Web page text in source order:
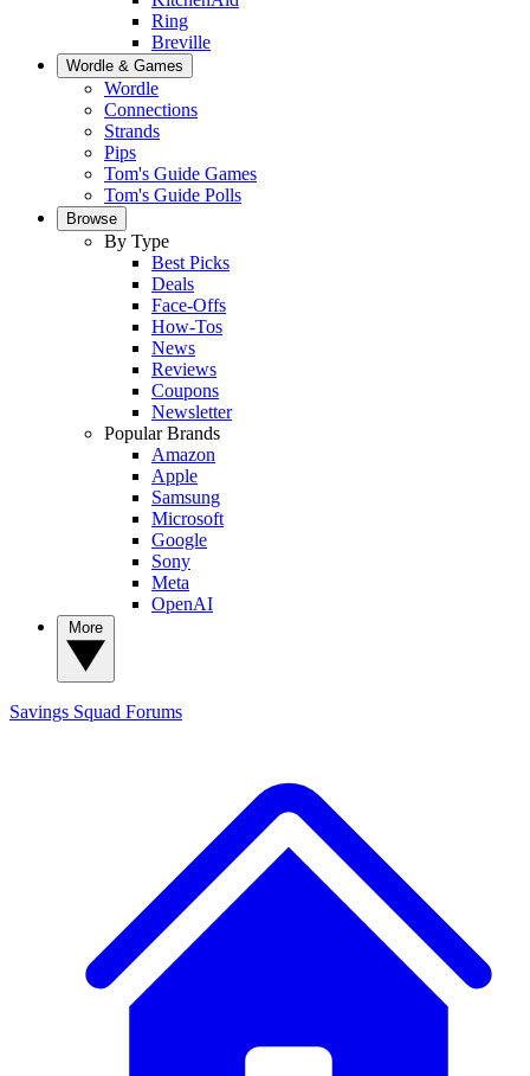
Ring
Breville
Wordle & Games
Wordle
Connections
Strands
Pips
Tom's Guide Games
Tom's Guide Polls
Browse
By Type
Best Picks
Deals
Face-Offs
How-Tos
News
Reviews
Coupons
Newsletter
Popular Brands
Amazon
Apple
Samsung
Microsoft
Google
Sony
Meta
OpenAI
Savings Squad Forums